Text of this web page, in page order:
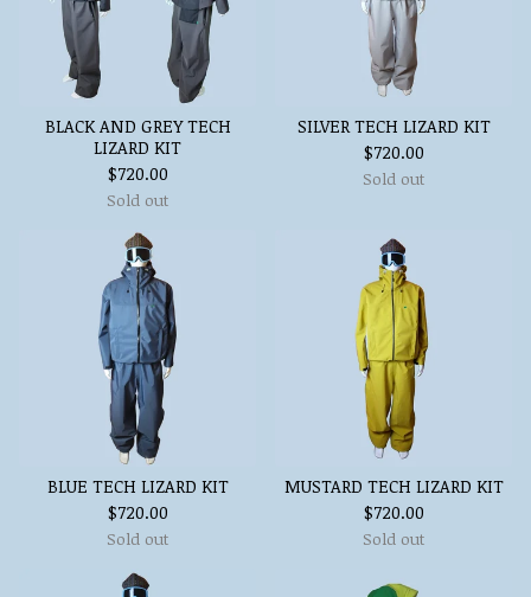
BLACK AND GREY TECH
LIZARD KIT
$720.00
Sold out
SILVER TECH LIZARD KIT
$720.00
Sold out
BLUE TECH LIZARD KIT
$720.00
Sold out
MUSTARD TECH LIZARD KIT
$720.00
Sold out